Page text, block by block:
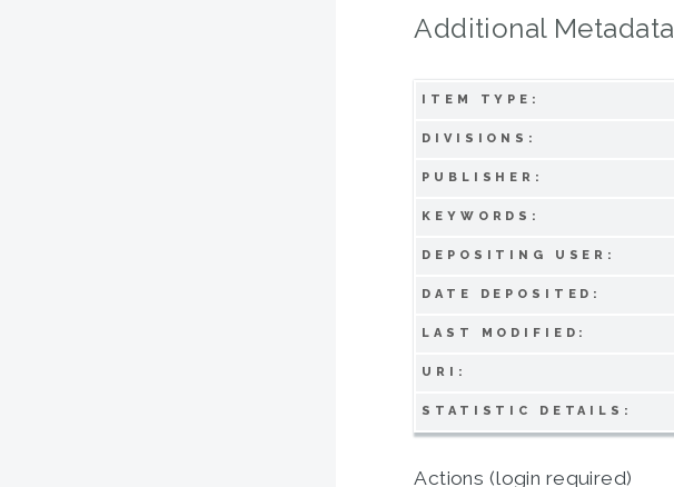
Additional Metadata
ITEM TYPE:
DIVISIONS:
PUBLISHER:
KEYWORDS:
DEPOSITING USER:
DATE DEPOSITED:
LAST MODIFIED:
URI:
STATISTIC DETAILS:
Actions (login required)